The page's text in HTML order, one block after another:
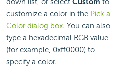
customize a color in the Pick a
Color dialog box. You can also
type a hexadecimal RGB value
(for example, 0xff0000) to
specify a color.